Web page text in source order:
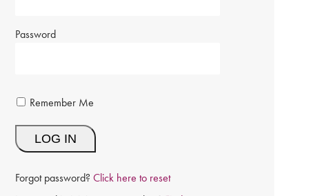
Password
Remember Me
Forgot password?Click here to reset